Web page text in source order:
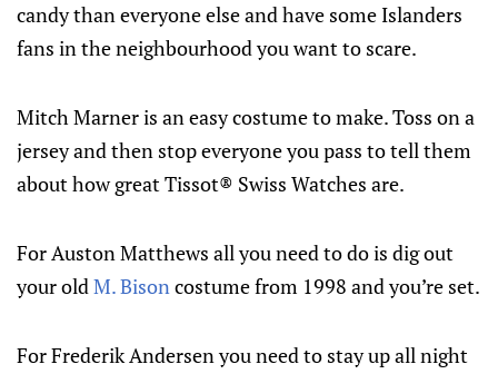
candy than everyone else and have some Islanders
fans in the neighbourhood you want to scare.
Mitch Marner is an easy costume to make. Toss on a
jersey and then stop everyone you pass to tell them
about how great Tissot® Swiss Watches are.
For Auston Matthews all you need to do is dig out
your oldM. Bisoncostume from 1998 and you’re set.
For Frederik Andersen you need to stay up all night